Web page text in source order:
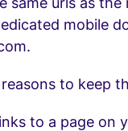
mobile
to keep
to a page on